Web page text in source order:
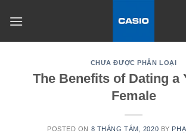
CHƯA ĐƯỢC PHÂN LOẠI
The Benefits of Dating a
Female
POSTED ON 8 THÁNG TÁM, 2020 BY